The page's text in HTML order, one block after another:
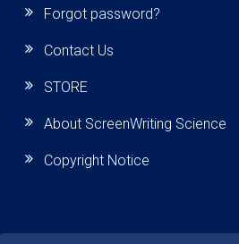
Forgot password?
Contact Us
STORE
About ScreenWriting Science
Copyright Notice